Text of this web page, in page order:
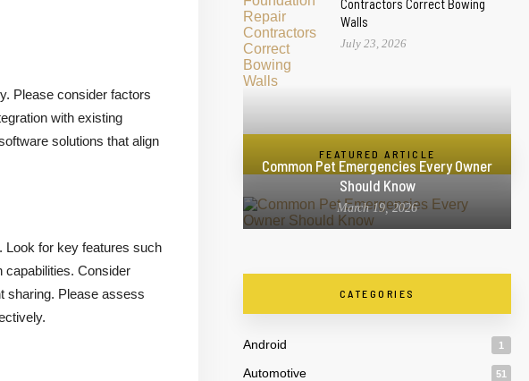
Please consider factors
with existing
solutions that align
Look for key features such
capabilities. Consider
sharing. Please assess
Contractors Correct Bowing
Walls
July 23, 2026
FEATURED ARTICLE
Common Pet Emergencies Every Owner
Should Know
March 19, 2026
CATEGORIES
Android 1
Automotive 51